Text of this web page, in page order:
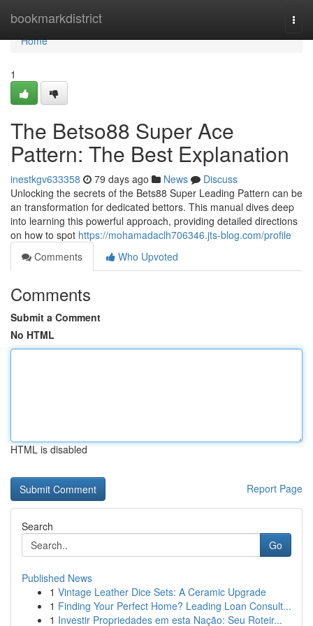
bookmarkdistrict
Home
Home
1
The Betso88 Super Ace
Pattern: The Best Explanation
inestkgv633358 79 days ago News
Discuss
Unlocking the secrets of the Bets88 Super Leading Pattern can be
an transformation for dedicated bettors. This manual dives deep
into learning this powerful approach, providing detailed directions
on how to spot https://mohamadaclh706346.jts-blog.com/profile
Comments
Who Upvoted
Comments
Submit a Comment
No HTML
HTML is disabled
Report Page
Search
Go
Published News
1 Vintage Leather Dice Sets: A Ceramic Upgrade
1 Finding Your Perfect Home? Leading Loan Consult...
1 Investir Propriedades em esta Nação: Seu Roteir...